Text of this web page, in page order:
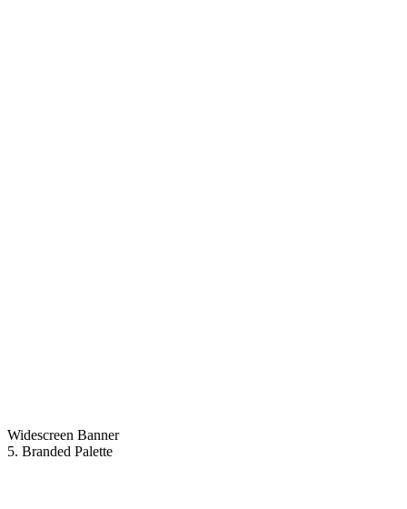
Widescreen Banner
5. Branded Palette